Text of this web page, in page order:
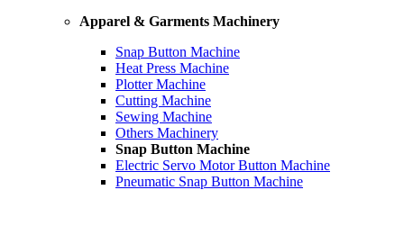
Apparel & Garments Machinery
Snap Button Machine
Heat Press Machine
Plotter Machine
Cutting Machine
Sewing Machine
Others Machinery
Snap Button Machine
Electric Servo Motor Button Machine
Pneumatic Snap Button Machine